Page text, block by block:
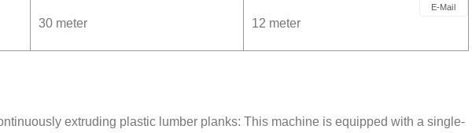
30 meter 12 meter
extruding plastic lumber planks: This machine is equipped with a single-
E-Mail